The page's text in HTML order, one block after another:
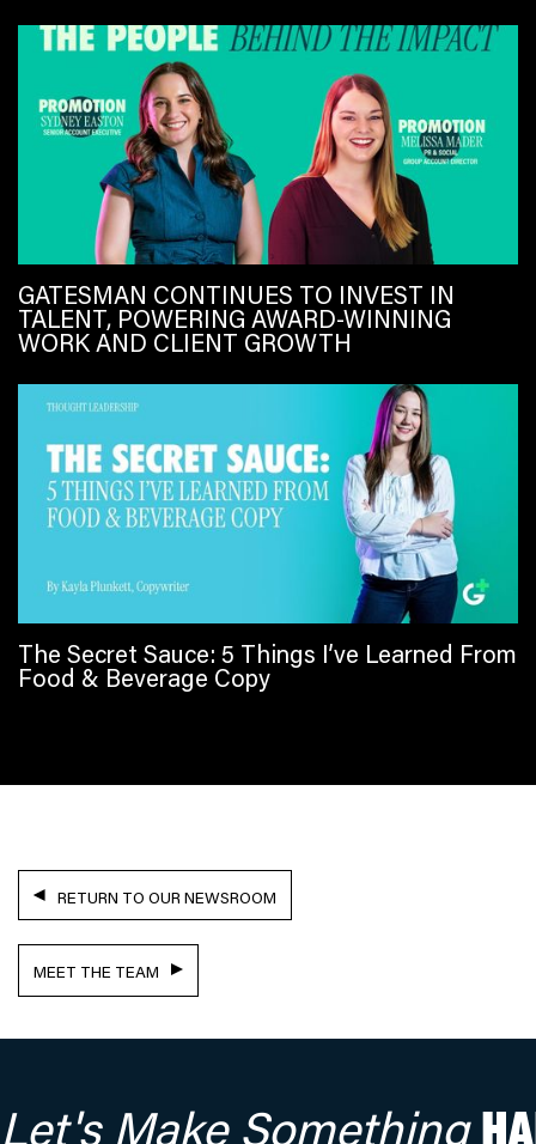
GATESMAN CONTINUES TO INVEST IN
TALENT, POWERING AWARD-WINNING
WORK AND CLIENT GROWTH
The Secret Sauce: 5 Things I’ve Learned From
Food & Beverage Copy
RETURN TO OUR NEWSROOM
MEET THE TEAM
Let's Make Something